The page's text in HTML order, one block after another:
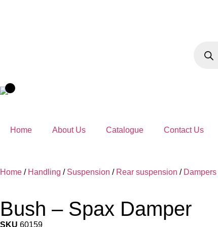
Home About Us Catalogue Contact Us
Home / Handling / Suspension / Rear suspension / Dampers
Bush – Spax Damper
SKU 60159